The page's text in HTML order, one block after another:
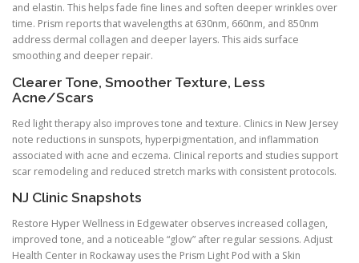
and elastin. This helps fade fine lines and soften deeper wrinkles over
time. Prism reports that wavelengths at 630nm, 660nm, and 850nm
address dermal collagen and deeper layers. This aids surface
smoothing and deeper repair.
Clearer Tone, Smoother Texture, Less
Acne/Scars
Red light therapy also improves tone and texture. Clinics in New Jersey
note reductions in sunspots, hyperpigmentation, and inflammation
associated with acne and eczema. Clinical reports and studies support
scar remodeling and reduced stretch marks with consistent protocols.
NJ Clinic Snapshots
Restore Hyper Wellness in Edgewater observes increased collagen,
improved tone, and a noticeable “glow” after regular sessions. Adjust
Health Center in Rockaway uses the Prism Light Pod with a Skin